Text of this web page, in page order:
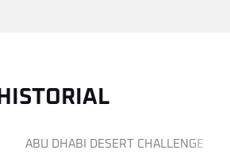
HISTORIAL
ABU DHABI DESERT CHALLENGE